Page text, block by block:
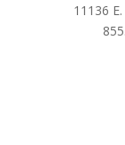
11136